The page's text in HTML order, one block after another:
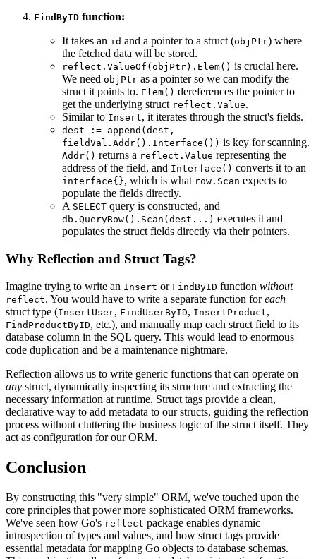
FindByID function:
It takes an id and a pointer to a struct (objPtr) where
the fetched data will be stored.
reflect.ValueOf(objPtr).Elem() is crucial here.
We need objPtr as a pointer so we can modify the
struct it points to. Elem() dereferences the pointer to
get the underlying struct reflect.Value.
Similar to Insert, it iterates through the struct's fields.
dest := append(dest,
fieldVal.Addr().Interface()) is key for scanning.
Addr() returns a reflect.Value representing the
address of the field, and Interface() converts it to an
interface{}, which is what row.Scan expects to
populate the fields directly.
A SELECT query is constructed, and
db.QueryRow().Scan(dest...) executes it and
populates the struct fields directly via their pointers.
Why Reflection and Struct Tags?
Imagine trying to write an Insert or FindByID function without
reflect. You would have to write a separate function foreach
struct type (InsertUser, FindUserByID, InsertProduct,
FindProductByID, etc.), and manually map each struct field to its
database column in the SQL query. This would lead to enormous
code duplication and be a maintenance nightmare.
Reflection allows us to write generic functions that can operate on
any struct, dynamically inspecting its structure and extracting the
necessary information at runtime. Struct tags provide a clean,
declarative way to add metadata to our structs, guiding the reflection
process without cluttering the business logic of the struct itself. They
act as configuration for our ORM.
Conclusion
By constructing this "very simple" ORM, we've touched upon the
core principles that power more sophisticated ORM frameworks.
We've seen how Go's reflect package enables dynamic
introspection of types and values, and how struct tags provide
essential metadata for mapping Go objects to database schemas.